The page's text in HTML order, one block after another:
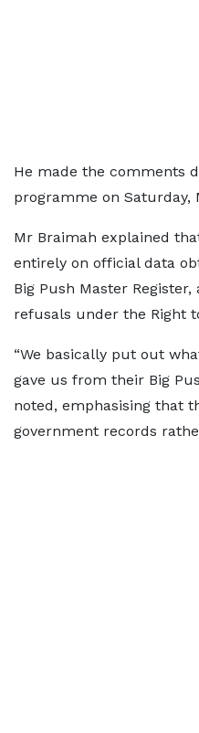
He made the comments
programme on Saturday,
Mr Braimah explained
entirely on official data
Big Push Master
refusals under the Right
“We basically put out
gave us from their Big
noted, emphasising that
government records